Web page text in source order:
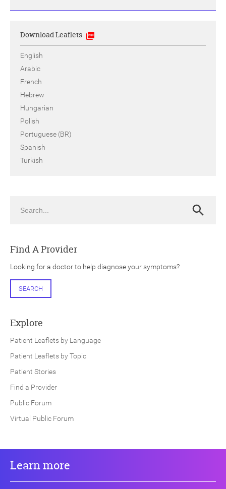
Download Leaflets
English
Arabic
French
Hebrew
Hungarian
Polish
Portuguese (BR)
Spanish
Turkish
Search
Find A Provider
Looking for a doctor to help diagnose your symptoms?
SEARCH
Explore
Patient Leaflets by Language
Patient Leaflets by Topic
Patient Stories
Find a Provider
Public Forum
Virtual Public Forum
Learn more